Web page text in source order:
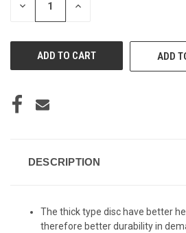
DECREASE INCREASE
ADD
DESCRIPTION
The thick type disc have better
therefore better durability in